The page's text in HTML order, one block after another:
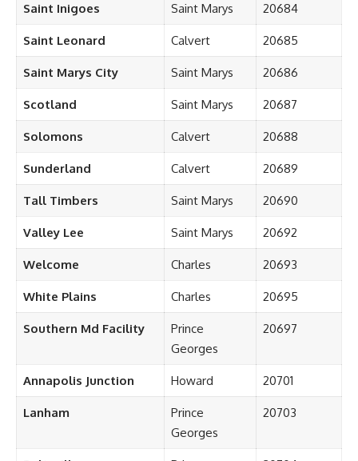
Saint Inigoes Saint Marys 20684
Saint Leonard Calvert 20685
Saint Marys City Saint Marys 20686
Scotland Saint Marys 20687
Solomons Calvert 20688
Sunderland Calvert 20689
Tall Timbers Saint Marys 20690
Valley Lee Saint Marys 20692
Welcome Charles 20693
White Plains Charles 20695
Southern Md Facility
Prince
Georges
20697
Annapolis Junction Howard 20701
Lanham
Prince
Georges
20703